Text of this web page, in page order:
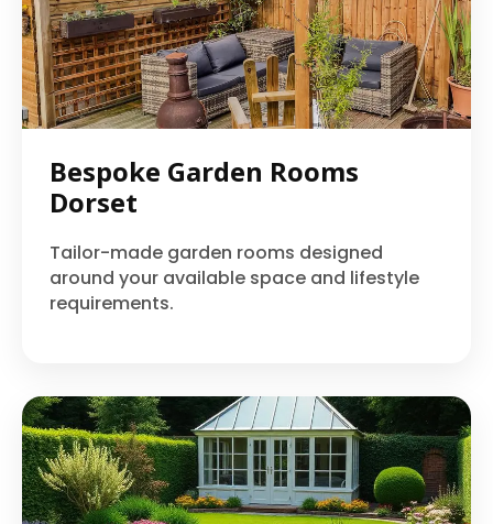
Bespoke Garden Rooms
Dorset
Tailor-made garden rooms designed
around your available space and lifestyle
requirements.